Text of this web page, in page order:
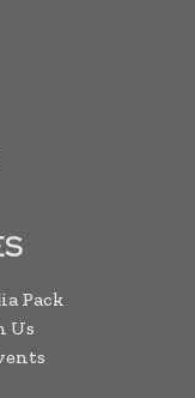
Pack
Us